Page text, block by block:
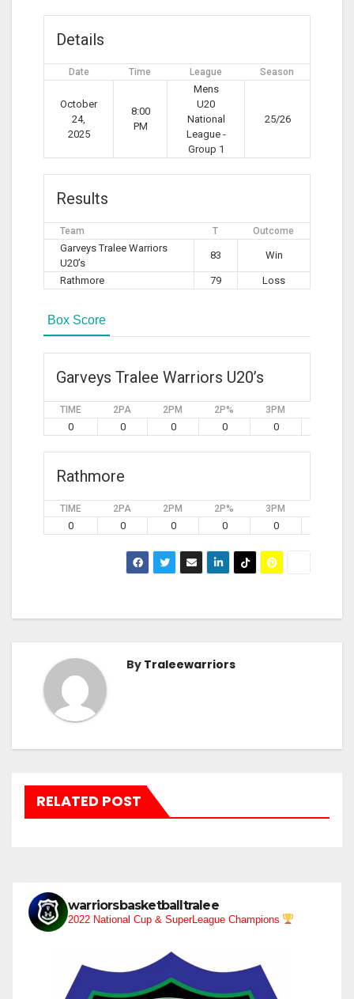
Details
Date Time League Season
October
24,
2025
8:00
PM
Mens
U20
National
League -
Group 1
25/26
Results
Team T Outcome
Garveys Tralee Warriors
U20’s
83 Win
Rathmore 79 Loss
Box Score
Garveys Tralee Warriors U20’s
TIME 2PA 2PM 2P% 3PM
0 0 0 0 0
Rathmore
TIME 2PA 2PM 2P% 3PM
0 0 0 0 0
By Traleewarriors
RELATED POST
warriorsbasketballtralee
2022 National Cup & SuperLeague Champions